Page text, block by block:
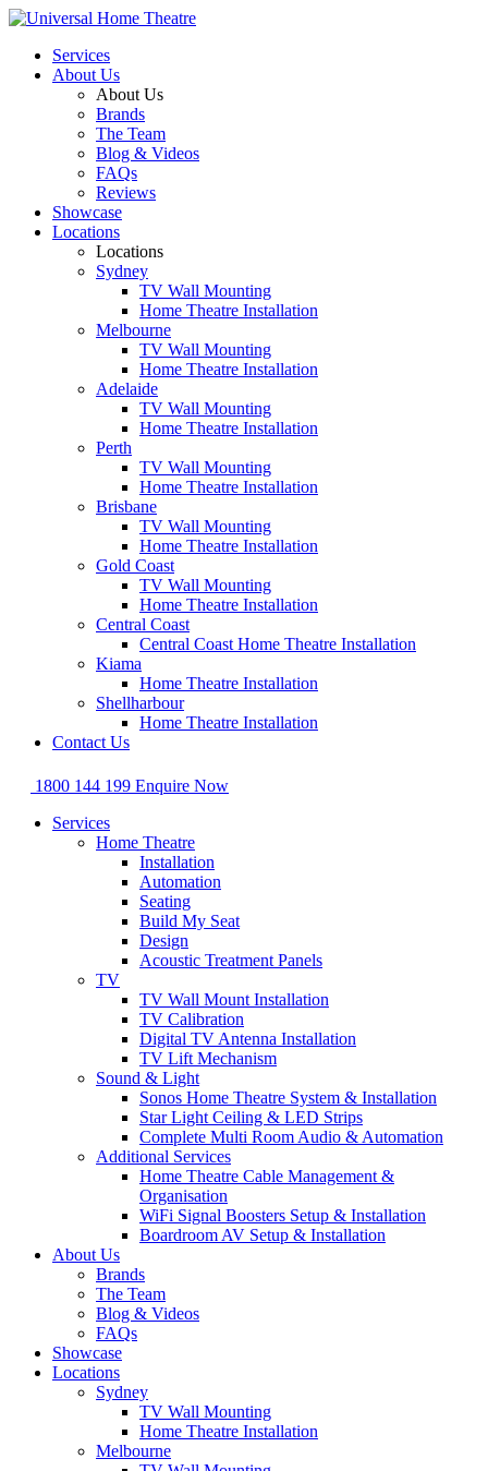
Services
About Us
About Us
Brands
The Team
Blog & Videos
FAQs
Reviews
Showcase
Locations
Locations
Sydney
TV Wall Mounting
Home Theatre Installation
Melbourne
TV Wall Mounting
Home Theatre Installation
Adelaide
TV Wall Mounting
Home Theatre Installation
Perth
TV Wall Mounting
Home Theatre Installation
Brisbane
TV Wall Mounting
Home Theatre Installation
Gold Coast
TV Wall Mounting
Home Theatre Installation
Central Coast
Central Coast Home Theatre Installation
Kiama
Home Theatre Installation
Shellharbour
Home Theatre Installation
Contact Us
1800 144 199 Enquire Now
Services
Home Theatre
Installation
Automation
Seating
Build My Seat
Design
Acoustic Treatment Panels
TV
TV Wall Mount Installation
TV Calibration
Digital TV Antenna Installation
TV Lift Mechanism
Sound & Light
Sonos Home Theatre System & Installation
Star Light Ceiling & LED Strips
Complete Multi Room Audio & Automation
Additional Services
Home Theatre Cable Management &
Organisation
WiFi Signal Boosters Setup & Installation
Boardroom AV Setup & Installation
About Us
Brands
The Team
Blog & Videos
FAQs
Showcase
Locations
Sydney
TV Wall Mounting
Home Theatre Installation
Melbourne